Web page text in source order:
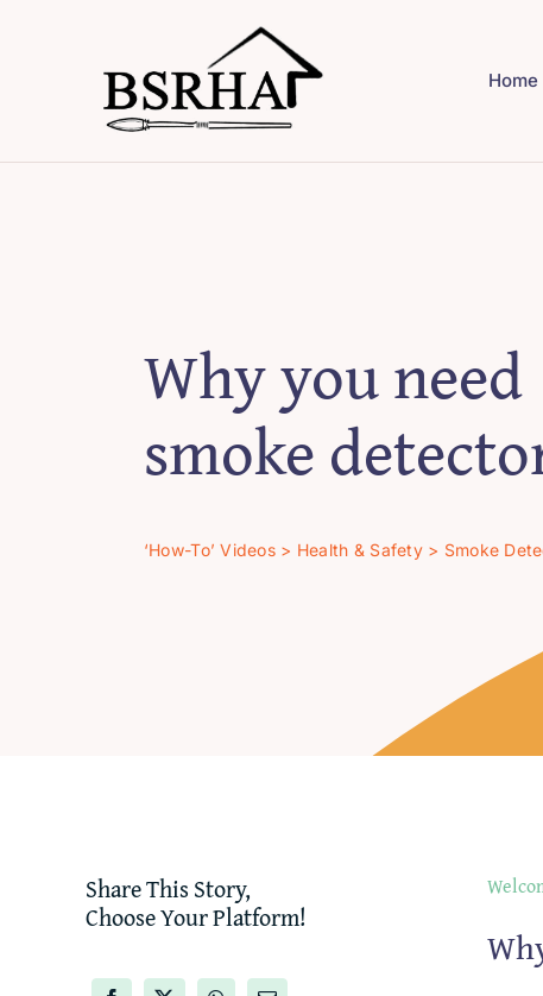
Home
Why you need
smoke
‘How-To’ Videos > Health & Safety> Smoke
Share This Story,
Choose Your Platform!